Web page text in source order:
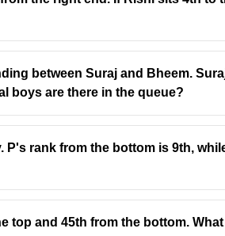
between Suraj and Bheem.
boys are there in the queue?
P's rank from the bottom is 9th,
top and 45th from the bottom.